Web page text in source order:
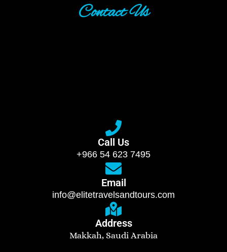
Contact Us
Call Us
+966 54 623 7495
Email
info@elitetravelsandtours.com
Address
Makkah, Saudi Arabia